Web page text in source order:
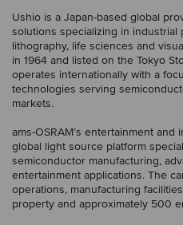
Ushio is a Japan-based global
solutions specializing in
lithography, life sciences and
in 1964 and listed on the Tokyo
operates internationally with a
technologies serving
markets.
ams-OSRAM’s entertainment and
global light source platform
semiconductor manufacturing,
entertainment applications. The
operations, manufacturing
property and approximately 500